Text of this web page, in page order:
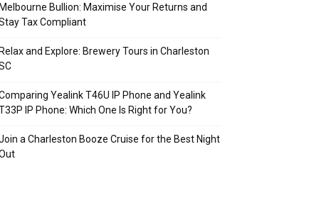
Bullion: Maximise Your Returns and
Tax Compliant
and Explore: Brewery Tours in Charleston
Yealink T46U IP Phone and Yealink
IP Phone: Which One Is Right for You?
a Charleston Booze Cruise for the Best Night